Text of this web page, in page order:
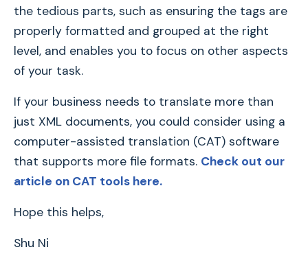
the tedious parts, such as ensuring the tags are
properly formatted and grouped at the right
level, and enables you to focus on other aspects
of your task.
If your business needs to translate more than
just XML documents, you could consider using a
computer-assisted translation (CAT) software
that supports more file formats. Check out our
article on CAT tools here.
Hope this helps,
Shu Ni